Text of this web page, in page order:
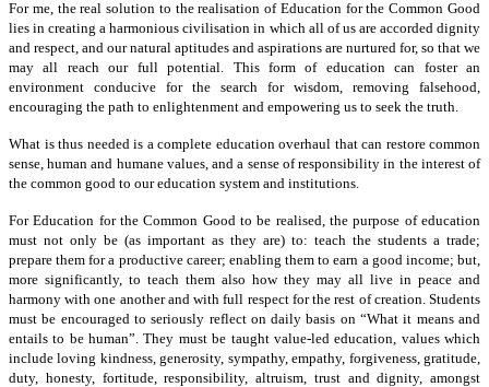
For me, the real solution to the realisation of Education for the Common Good
lies in creating a harmonious civilisation in which all of us are accorded dignity
and respect, and our natural aptitudes and aspirations are nurtured for, so that we
may all reach our full potential. This form of education can foster an
environment conducive for the search for wisdom, removing falsehood,
encouraging the path to enlightenment and empowering us to seek the truth.
What is thus needed is a complete education overhaul that can restore common
sense, human and humane values, and a sense of responsibility in the interest of
the common good to our education system and institutions.
For Education for the Common Good to be realised, the purpose of education
must not only be (as important as they are) to: teach the students a trade;
prepare them for a productive career; enabling them to earn a good income; but,
more significantly, to teach them also how they may all live in peace and
harmony with one another and with full respect for the rest of creation. Students
must be encouraged to seriously reflect on daily basis on “What it means and
entails to be human”. They must be taught value-led education, values which
include loving kindness, generosity, sympathy, empathy, forgiveness, gratitude,
duty, honesty, fortitude, responsibility, altruism, trust and dignity, amongst